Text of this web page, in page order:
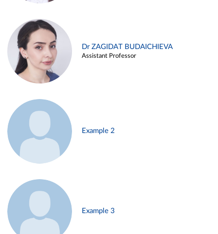
Dr ZAGIDAT BUDAICHIEVA
Assistant Professor
Example 2
Example 3